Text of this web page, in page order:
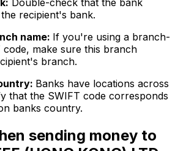
Double-check that the bank
recipient's bank.
name: If you're using a branch-
code, make sure this branch
branch.
Banks have locations across
that the SWIFT code corresponds
banks country.
sending money to